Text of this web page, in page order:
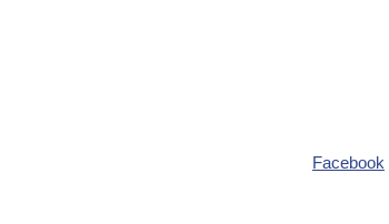
Facebook